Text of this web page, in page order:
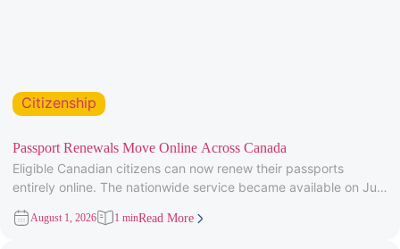
Citizenship
Passport Renewals Move Online Across Canada
Eligible Canadian citizens can now renew their passports
entirely online. The nationwide service became available on July
August 1, 2026 1 minRead More